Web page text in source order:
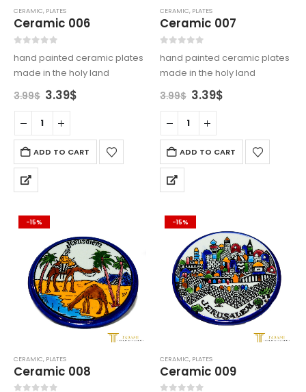
CERAMIC, PLATES
Ceramic 006
hand painted ceramic plates
made in the holy land
3.99$ Original
price
was:
3.99$.
3.39$Current
ADD TO CART
CERAMIC, PLATES
Ceramic 007
hand painted ceramic plates
made in the holy land
3.99$ Original
price
was:
3.99$.
3.39$Current
ADD TO CART
-15%
CERAMIC, PLATES
Ceramic 008
-15%
CERAMIC, PLATES
Ceramic 009